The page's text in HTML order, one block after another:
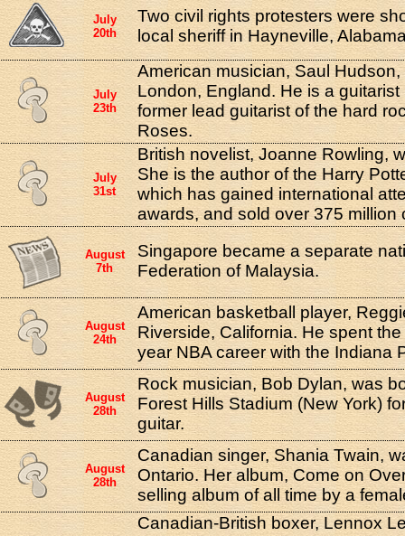
July
20th
Two civil rights protesters were
local sheriff in Hayneville,
July
23th
American musician, Saul
London, England. He is a
former lead guitarist of the hard
Roses.
July
31st
British novelist, Joanne Rowling,
She is the author of the Harry
which has gained international
awards, and sold over 375 million
August
7th
Singapore became a separate
Federation of Malaysia.
August
24th
American basketball player,
Riverside, California. He spent
year NBA career with the Indiana
August
28th
Rock musician, Bob Dylan, was
Forest Hills Stadium (New York)
guitar.
August
28th
Canadian singer, Shania Twain,
Ontario. Her album, Come on
selling album of all time by a
Canadian-British boxer, Lennox